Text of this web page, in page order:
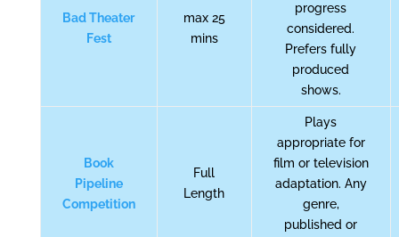
Bad Theater
Fest
max 25
mins
progress
considered.
Prefers fully
produced
shows.
Book
Pipeline
Competition
Full
Length
Plays
appropriate for
film or television
adaptation. Any
genre,
published or